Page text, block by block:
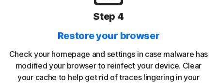
Step 4
Restore your browser
Check your homepage and settings in case malware has
modified your browser to reinfect your device. Clear
your cache to help get rid of traces lingering in your